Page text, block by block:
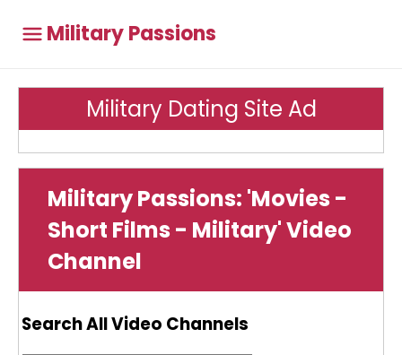
Military Passions
Military Dating Site Ad
Military Passions: 'Movies -
Short Films - Military' Video
Channel
Search All Video Channels